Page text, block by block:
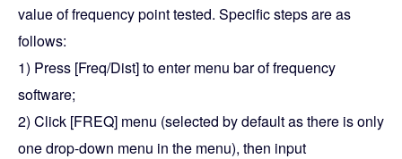
value of frequency point tested. Specific steps are as
follows:
1) Press [Freq/Dist] to enter menu bar of frequency
software;
2) Click [FREQ] menu (selected by default as there is only
one drop-down menu in the menu), then input